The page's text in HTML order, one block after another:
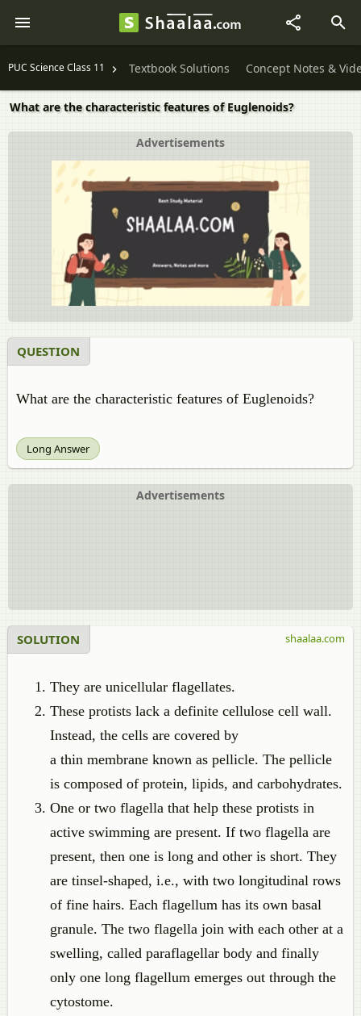
PUC Science Class 11 Textbook Solutions Concept Notes &
What are the characteristic features of Euglenoids?
Advertisements
QUESTION
What are the characteristic features of Euglenoids?
Long Answer
Advertisements
SOLUTION
They are unicellular flagellates.
These protists lack a definite cellulose cell wall.
Instead, the cells are covered by
a thin membrane known as pellicle. The pellicle
is composed of protein, lipids, and carbohydrates.
One or two flagella that help these protists in
active swimming are present. If two flagella are
present, then one is long and other is short. They
are tinsel-shaped, i.e., with two longitudinal rows
of fine hairs. Each flagellum has its own basal
granule. The two flagella join with each other at a
swelling, called paraflagellar body and finally
only one long flagellum emerges out through the
cytostome.
shaalaa.com